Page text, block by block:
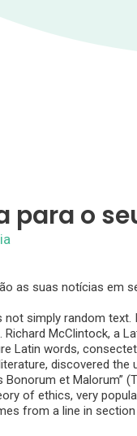
para o
as suas notícias em
simply random
McClintock, a
Latin words,
discovered
Bonorum et Malorum”
of ethics, very
from a line in section